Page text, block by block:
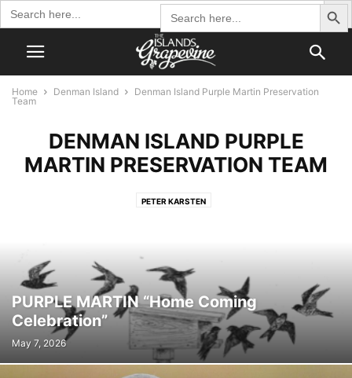
Search
for:
Search Button
Search
for:
Home Denman Island
Denman Island Purple Martin Preservation
Team
DENMAN ISLAND PURPLE
MARTIN PRESERVATION TEAM
PETER KARSTEN
PURPLE MARTIN “Home Coming
Celebration”
May 7, 2026